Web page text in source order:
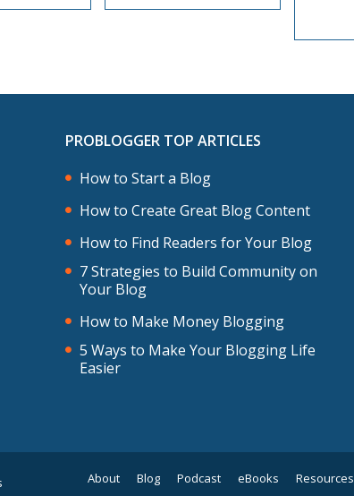
PROBLOGGER TOP ARTICLES
How to Start a Blog
How to Create Great Blog Content
How to Find Readers for Your Blog
7 Strategies to Build Community on
Your Blog
How to Make Money Blogging
5 Ways to Make Your Blogging Life
Easier
About Blog Podcast eBooks Resources